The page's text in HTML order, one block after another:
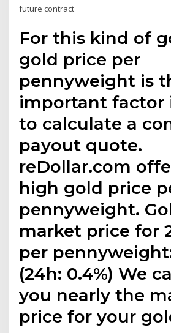
future contract
For this kind of
gold price per
pennyweight is
important factor
to calculate a
payout quote.
reDollar.com
high gold price
pennyweight.
market price for
per
(24h: 0.4%) We
you nearly the
price for your